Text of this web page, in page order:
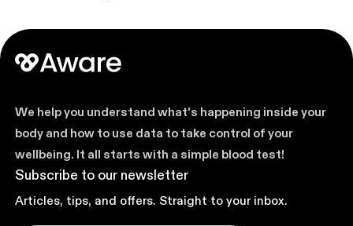
We help you understand what's happening inside your
body and how to use data to take control of your
wellbeing. It all starts with a simple blood test!
Subscribe to our newsletter
Articles, tips, and offers. Straight to your inbox.